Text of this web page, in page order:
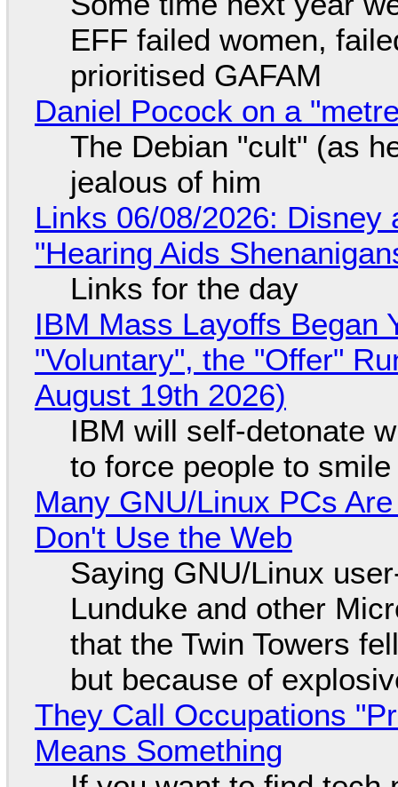
EFF failed women,
prioritised GAFAM
Daniel Pocock on a
The Debian "cult" (as
jealous of him
Links 06/08/2026: Disney
"Hearing Aids
Links for the day
IBM Mass Layoffs Began
"Voluntary", the "Offer"
August 19th 2026)
IBM will self-detonate
to force people to smile
Many GNU/Linux PCs
Don't Use the Web
Saying GNU/Linux
Lunduke and other
that the Twin Towers
but because of
They Call Occupations
Means Something